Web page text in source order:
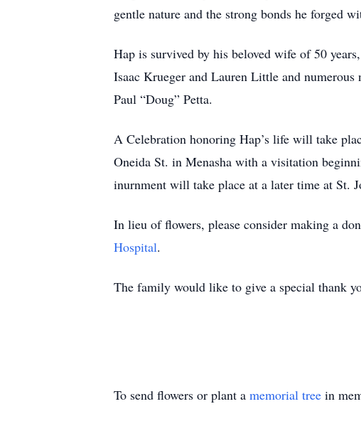
gentle nature and the strong bonds he forged
Hap is survived by his beloved wife of 50
Isaac Krueger and Lauren Little and numerous
Paul “Doug” Petta.
A Celebration honoring Hap’s life will take
Oneida St. in Menasha with a visitation
inurnment will take place at a later time at St.
In lieu of flowers, please consider making a
Hospital.
The family would like to give a special thank
To send flowers or plant a memorial tree in